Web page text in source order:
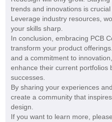
trends and innovations is
Leverage industry resources,
your skills sharp.
In conclusion, embracing PCB
transform your product
and a commitment to
enhance their current portfolios
successes.
By sharing your experiences
create a community that
design.
If you want to learn more,